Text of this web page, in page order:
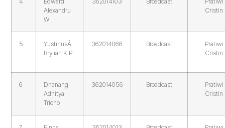
Alexandru
W
Cristin
5
YustinusÂ
Brylian K.P
362014066 Broadcast
Pratiwi
Cristin
6
Dhanang
Adhitya
Triono
362014056 Broadcast
Pratiwi
Cristin